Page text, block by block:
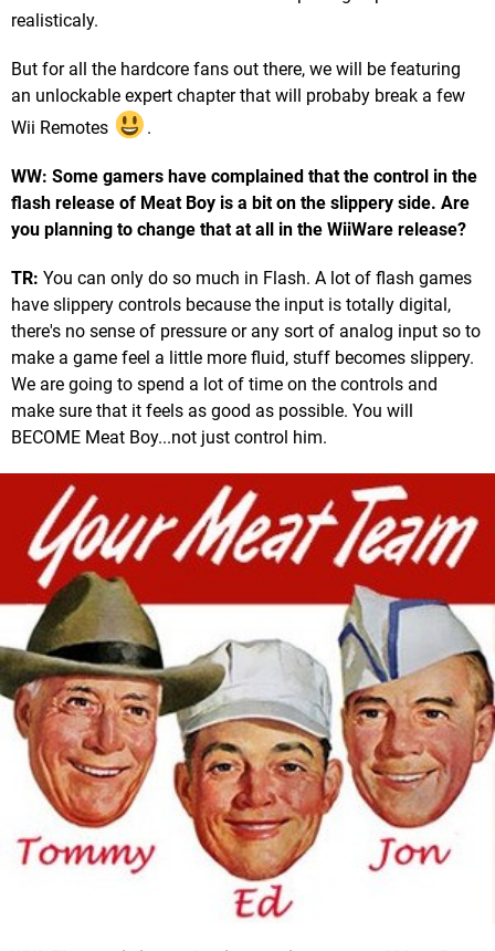
realisticaly.
But for all the hardcore fans out there, we will be featuring
an unlockable expert chapter that will probaby break a few
Wii Remotes
.
WW: Some gamers have complained that the control in the
flash release of Meat Boy is a bit on the slippery side. Are
you planning to change that at all in the WiiWare release?
TR: You can only do so much in Flash. A lot of flash games
have slippery controls because the input is totally digital,
there's no sense of pressure or any sort of analog input so to
make a game feel a little more fluid, stuff becomes slippery.
We are going to spend a lot of time on the controls and
make sure that it feels as good as possible. You will
BECOME Meat Boy...not just control him.